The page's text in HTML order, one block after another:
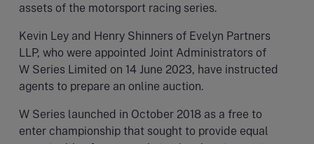
assets of the motorsport racing series.
Kevin Ley and Henry Shinners of Evelyn Partners
LLP, who were appointed Joint Administrators of
W Series Limited on 14 June 2023, have instructed
agents to prepare an online auction.
W Series launched in October 2018 as a free to
enter championship that sought to provide equal